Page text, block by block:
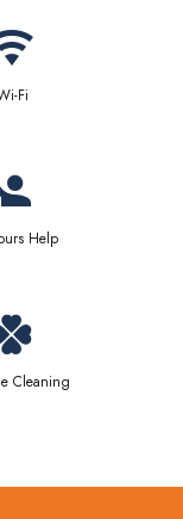
Fi
Help
Cleaning